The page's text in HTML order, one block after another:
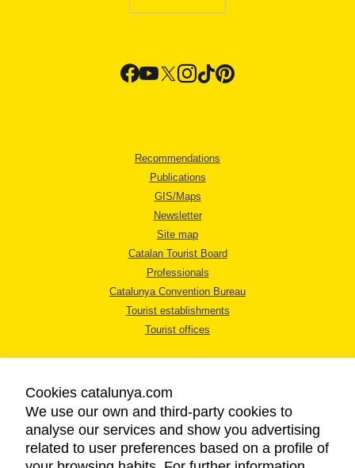
Recommendations
Publications
GIS/Maps
Newsletter
Site map
Catalan Tourist Board
Professionals
Catalunya Convention Bureau
Tourist establishments
Tourist offices
LEGAL NOTICE
PRIVACY POLICY
Cookies catalunya.com
We use our own and third-party cookies to
analyse our services and show you advertising
related to user preferences based on a profile of